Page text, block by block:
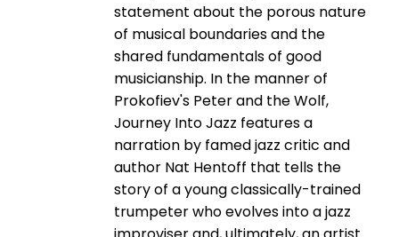
statement about the porous nature
of musical boundaries and the
shared fundamentals of good
musicianship. In the manner of
Prokofiev's Peter and the Wolf,
Journey Into Jazz features a
narration by famed jazz critic and
author Nat Hentoff that tells the
story of a young classically-­trained
trumpeter who evolves into a jazz